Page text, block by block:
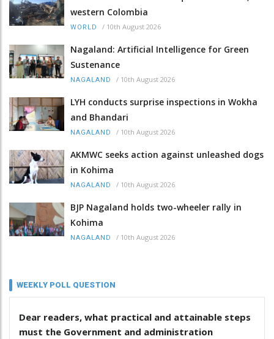
western Colombia
WORLD / 10th August 2026
Nagaland: Artificial Intelligence for Green
Sustenance
NAGALAND / 10th August 2026
LYH conducts surprise inspections in Wokha
and Bhandari
NAGALAND / 10th August 2026
AKMWC seeks action against unleashed dogs
in Kohima
NAGALAND / 10th August 2026
BJP Nagaland holds two-wheeler rally in
Kohima
NAGALAND / 10th August 2026
WEEKLY POLL QUESTION
Dear readers, what practical and attainable steps
must the Government and administration